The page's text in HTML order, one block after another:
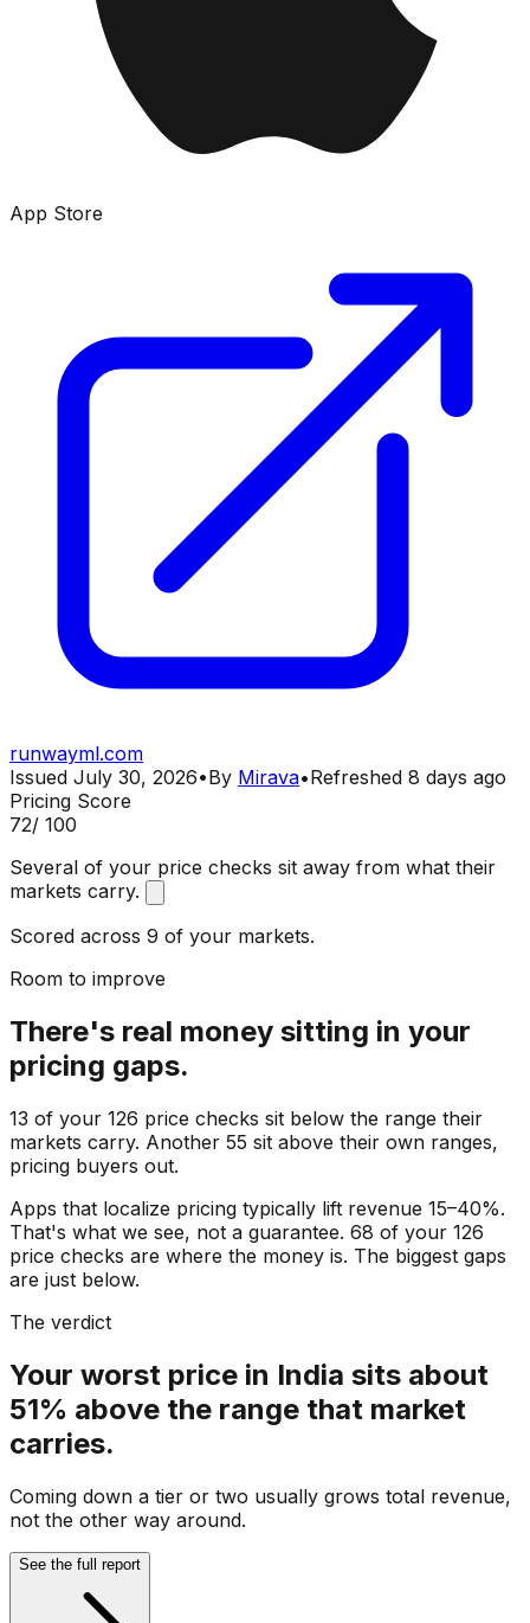
App Store
runwayml.com
Issued July 30, 2026•By Mirava•Refreshed 8 days ago
Pricing Score
72/ 100
Several of your price checks sit away from what their
markets carry.
Scored across 9 of your markets.
Room to improve
There's real money sitting in your
pricing gaps.
13 of your 126 price checks sit below the range their
markets carry. Another 55 sit above their own ranges,
pricing buyers out.
Apps that localize pricing typically lift revenue 15–40%.
That's what we see, not a guarantee. 68 of your 126
price checks are where the money is. The biggest gaps
are just below.
The verdict
Your worst price in India sits about
51% above the range that market
carries.
Coming down a tier or two usually grows total revenue,
not the other way around.
See the full report